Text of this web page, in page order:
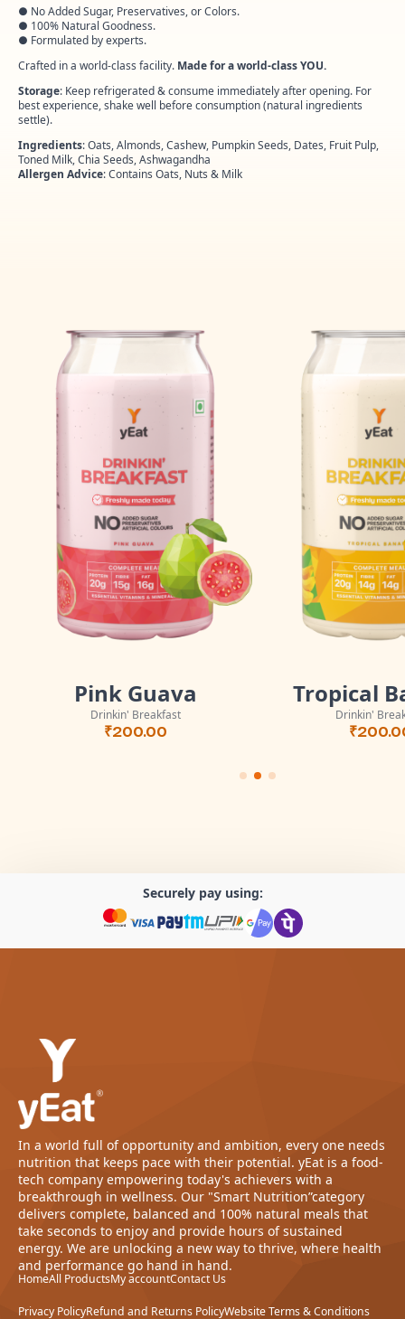
● No Added Sugar, Preservatives, or Colors.
● 100% Natural Goodness.
● Formulated by experts.
Crafted in a world-class facility. Made for a world-class YOU.
Storage: Keep refrigerated & consume immediately after opening. For
best experience, shake well before consumption (natural ingredients
settle).
Ingredients: Oats, Almonds, Cashew, Pumpkin Seeds, Dates, Fruit Pulp,
Toned Milk, Chia Seeds, Ashwagandha
Allergen Advice: Contains Oats, Nuts & Milk
Pink Guava
Drinkin' Breakfast
₹200.00
Tropical
Drinkin'
₹
Securely pay using:
In a world full of opportunity and ambition, every one needs
nutrition that keeps pace with their potential. yEat is a food-
tech company empowering today's achievers with a
breakthrough in wellness. Our "Smart Nutrition”category
delivers complete, balanced and 100% natural meals that
take seconds to enjoy and provide hours of sustained
energy. We are unlocking a new way to thrive, where health
and performance go hand in hand.
HomeAll ProductsMy accountContact Us
Privacy PolicyRefund and Returns PolicyWebsite Terms & Conditions